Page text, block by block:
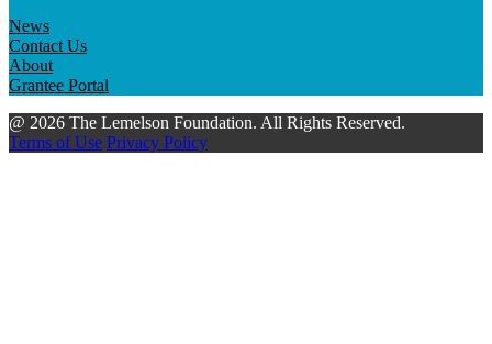
News
Contact Us
About
Grantee Portal
@ 2026 The Lemelson Foundation. All Rights Reserved.
Terms of Use Privacy Policy